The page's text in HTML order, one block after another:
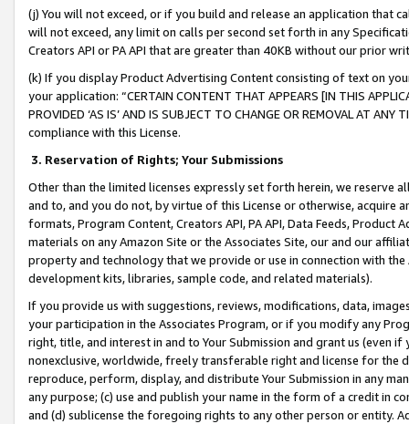
(j) You will not exceed, or if you build and release an application that
will not exceed, any limit on calls per second set forth in any
Creators API or PA API that are greater than 40KB without our prior
(k) If you display Product Advertising Content consisting of text on
your application: “CERTAIN CONTENT THAT APPEARS [IN THIS
PROVIDED ‘AS IS’ AND IS SUBJECT TO CHANGE OR REMOVAL AT
compliance with this License.
3. Reservation of Rights; Your Submissions
Other than the limited licenses expressly set forth herein, we
and to, and you do not, by virtue of this License or otherwise, acquire
formats, Program Content, Creators API, PA API, Data Feeds,
materials on any Amazon Site or the Associates Site, our and our
property and technology that we provide or use in connection with
development kits, libraries, sample code, and related materials).
If you provide us with suggestions, reviews, modifications, data,
your participation in the Associates Program, or if you modify any
right, title, and interest in and to Your Submission and grant us (even
nonexclusive, worldwide, freely transferable right and license for
reproduce, perform, display, and distribute Your Submission in any
any purpose; (c) use and publish your name in the form of a credit in
and (d) sublicense the foregoing rights to any other person or entity.